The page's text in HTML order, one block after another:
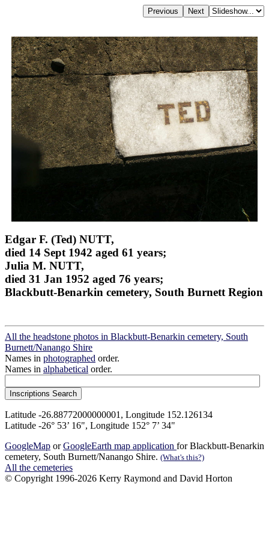
Edgar F. (Ted) NUTT,
died 14 Sept 1942 aged 61 years;
Julia M. NUTT,
died 31 Jan 1952 aged 76 years;
Blackbutt-Benarkin cemetery, South Burnett Region
All the headstone photos in Blackbutt-Benarkin cemetery, South
Burnett/Nanango Shire
Names in photographed order.
Names in alphabetical order.
Latitude -26.88772000000001, Longitude 152.126134
Latitude -26° 53’ 16", Longitude 152° 7’ 34"
GoogleMap orGoogleEarth map application for Blackbutt-Benarkin
cemetery, South Burnett/Nanango Shire. (What's this?)
All the cemeteries
© Copyright 1996-2026 Kerry Raymond and David Horton